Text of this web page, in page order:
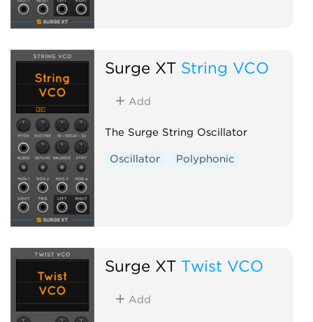
Surge XT String VCO
Add
The Surge String Oscillator
Oscillator Polyphonic
Surge XT Twist VCO
Add